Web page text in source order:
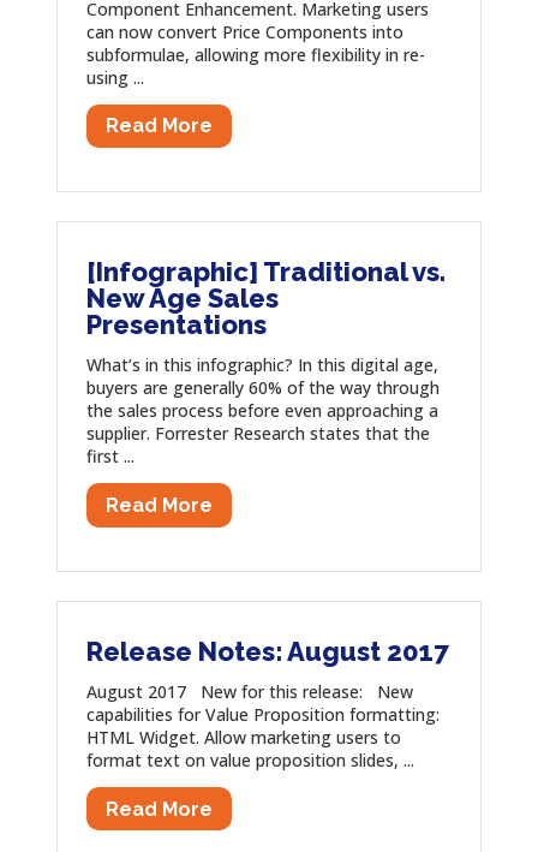
Component Enhancement. Marketing users
can now convert Price Components into
subformulae, allowing more flexibility in re-
using ...
Read More
[Infographic] Traditional vs.
New Age Sales
Presentations
What’s in this infographic? In this digital age,
buyers are generally 60% of the way through
the sales process before even approaching a
supplier. Forrester Research states that the
first ...
Read More
Release Notes: August 2017
August 2017 New for this release: New
capabilities for Value Proposition formatting:
HTML Widget. Allow marketing users to
format text on value proposition slides, ...
Read More